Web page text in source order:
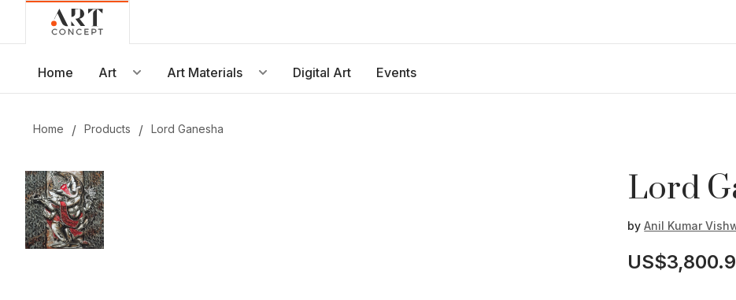
Home Art Art Materials Digital Art Events
Home / Products / Lord Ganesha
Lord
by Anil Kumar
Live • Beta
Project: Art Concept — World Art Dubai 2026